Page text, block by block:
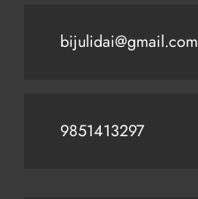
bijulidai@gmail.com
9851413297